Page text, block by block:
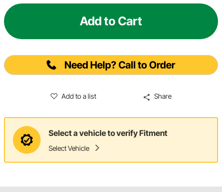
Add to Cart
Need Help? Call to Order
Add to a list Share
Select a vehicle to verify Fitment
Select Vehicle